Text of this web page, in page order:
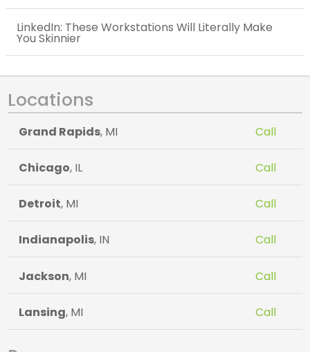
LinkedIn: These Workstations Will Literally Make
You Skinnier
Locations
Grand Rapids, MI Call
Chicago, IL Call
Detroit, MI Call
Indianapolis, IN Call
Jackson, MI Call
Lansing, MI Call